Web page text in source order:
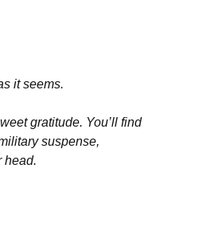
it seems.
gratitude. You’ll find
suspense,
head.